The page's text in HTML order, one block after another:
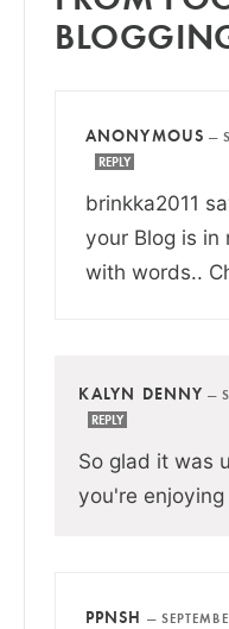
ANONYMOUS —
REPLY
brinkka2011
your Blog is in
with words..
KALYN DENNY —
REPLY
So glad it was
you're
PPNSH —